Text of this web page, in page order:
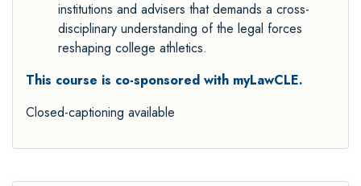
institutions and advisers that demands a cross-
disciplinary understanding of the legal forces
reshaping college athletics.
This course is co-sponsored with myLawCLE.
Closed-captioning available